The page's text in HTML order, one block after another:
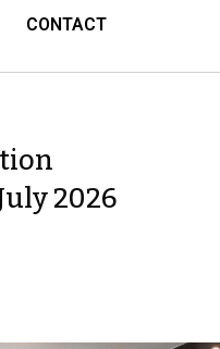
CONTACT
2026